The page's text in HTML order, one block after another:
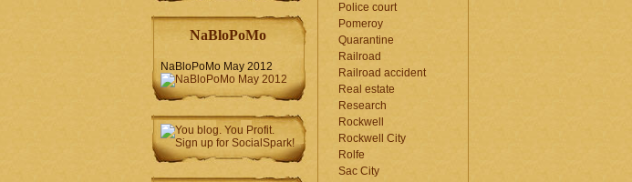
NaBloPoMo
NaBloPoMo May 2012
Police court
Pomeroy
Quarantine
Railroad
Railroad accident
Real estate
Research
Rockwell
Rockwell City
Rolfe
Sac City